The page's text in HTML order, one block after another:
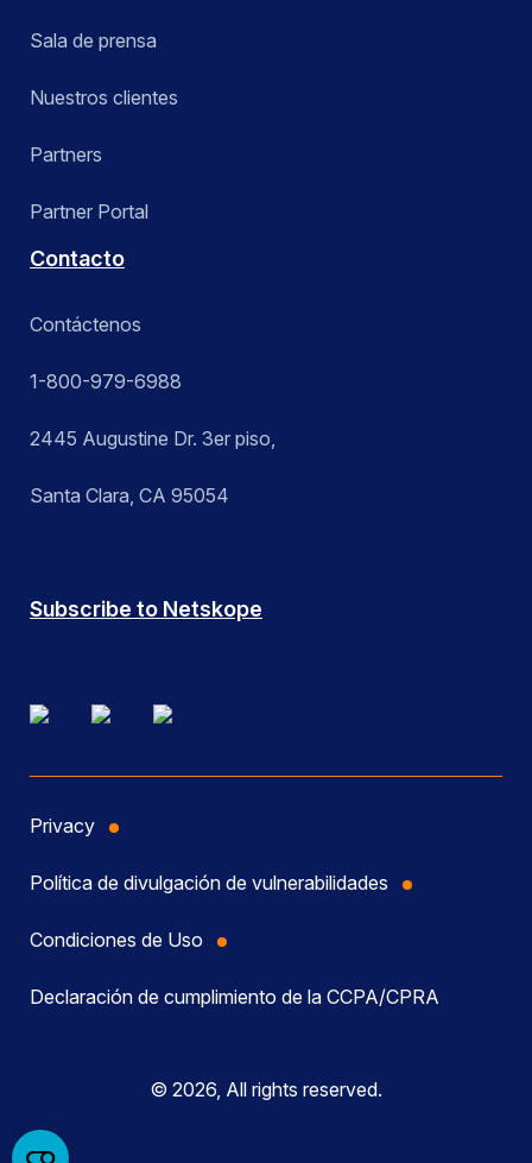
Sala de prensa
Nuestros clientes
Partners
Partner Portal
Contacto
Contáctenos
1-800-979-6988
2445 Augustine Dr. 3er piso,
Santa Clara, CA 95054
Subscribe to Netskope
Privacy
Política de divulgación de vulnerabilidades
Condiciones de Uso
Declaración de cumplimiento de la CCPA/CPRA
© 2026, All rights reserved.